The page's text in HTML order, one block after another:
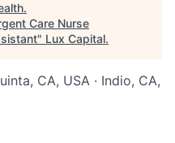
.
Care Nurse
" Lux Capital.
CA, USA · Indio, CA,